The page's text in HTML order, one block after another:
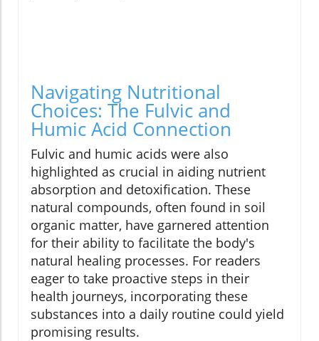
Navigating Nutritional
Choices: The Fulvic and
Humic Acid Connection
Fulvic and humic acids were also
highlighted as crucial in aiding nutrient
absorption and detoxification. These
natural compounds, often found in soil
organic matter, have garnered attention
for their ability to facilitate the body's
natural healing processes. For readers
eager to take proactive steps in their
health journeys, incorporating these
substances into a daily routine could yield
promising results.